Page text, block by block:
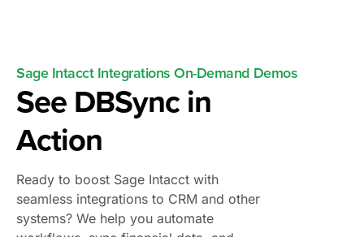
Sage Intacct Integrations On-Demand Demos
See DBSync in
Action
Ready to boost Sage Intacct with
seamless integrations to CRM and other
systems? We help you automate